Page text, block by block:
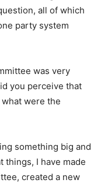
all of which
party system
was very
you perceive that
were the
something big and
things, I have made
created a new